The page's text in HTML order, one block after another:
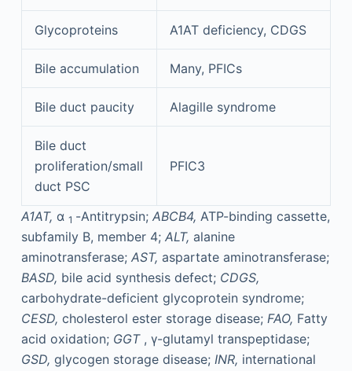
Glycoproteins A1AT deficiency, CDGS
Bile accumulation Many, PFICs
Bile duct paucity Alagille syndrome
Bile duct
proliferation/small
duct PSC
PFIC3
A1AT, α 1 -Antitrypsin; ABCB4, ATP-binding cassette,
subfamily B, member 4; ALT, alanine
aminotransferase; AST, aspartate aminotransferase;
BASD, bile acid synthesis defect; CDGS,
carbohydrate-deficient glycoprotein syndrome;
CESD, cholesterol ester storage disease; FAO, Fatty
acid oxidation; GGT , γ-glutamyl transpeptidase;
GSD, glycogen storage disease; INR, international